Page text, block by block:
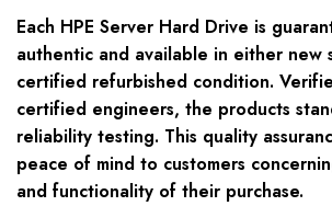
Each HPE Server Hard Drive is
authentic and available in either new
certified refurbished condition.
certified engineers, the products
reliability testing. This quality
peace of mind to customers
and functionality of their purchase.